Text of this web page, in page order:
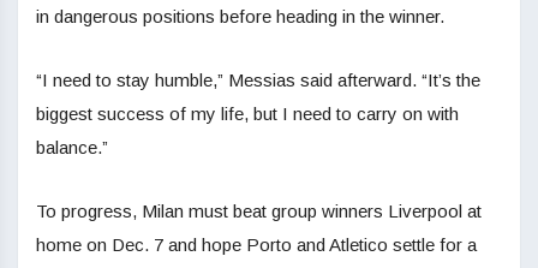
in dangerous positions before heading in the winner.
“I need to stay humble,” Messias said afterward. “It’s the
biggest success of my life, but I need to carry on with
balance.”
To progress, Milan must beat group winners Liverpool at
home on Dec. 7 and hope Porto and Atletico settle for a